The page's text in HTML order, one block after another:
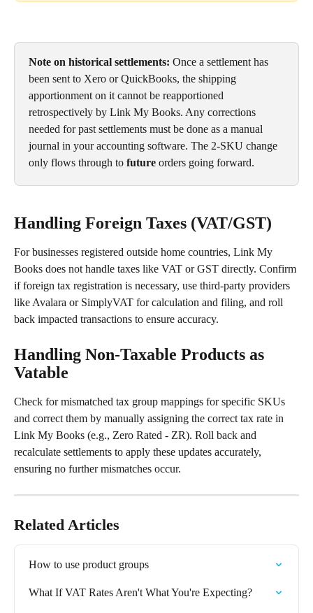
Note on historical settlements: Once a settlement has
been sent to Xero or QuickBooks, the shipping
apportionment on it cannot be reapportioned
retrospectively by Link My Books. Any corrections
needed for past settlements must be done as a manual
journal in your accounting software. The 2-SKU change
only flows through to future orders going forward.
Handling Foreign Taxes (VAT/GST)
For businesses registered outside home countries, Link My
Books does not handle taxes like VAT or GST directly. Confirm
if foreign tax registration is necessary, use third-party providers
like Avalara or SimplyVAT for calculation and filing, and roll
back impacted transactions to ensure accuracy.
Handling Non-Taxable Products as
Vatable
Check for mismatched tax group mappings for specific SKUs
and correct them by manually assigning the correct tax rate in
Link My Books (e.g., Zero Rated - ZR). Roll back and
recalculate settlements to apply these updates accurately,
ensuring no further mismatches occur.
Related Articles
How to use product groups
What If VAT Rates Aren't What You're Expecting?